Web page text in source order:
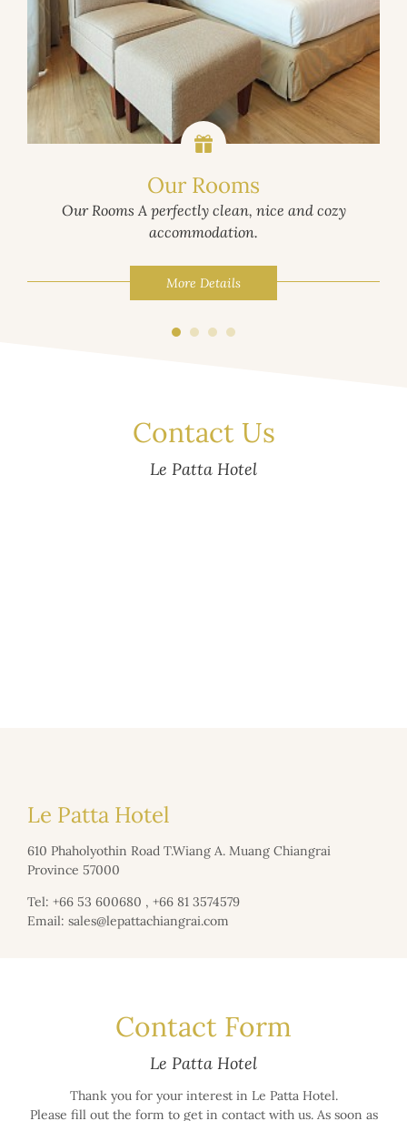
Our Rooms
Our Rooms A perfectly clean, nice and cozy
accommodation.
More Details
Contact Us
Le Patta Hotel
Le Patta Hotel
610 Phaholyothin Road T.Wiang A. Muang Chiangrai
Province 57000
Tel: +66 53 600680 , +66 81 3574579
Email: sales@lepattachiangrai.com
Contact Form
Le Patta Hotel
Thank you for your interest in Le Patta Hotel.
Please fill out the form to get in contact with us. As soon as